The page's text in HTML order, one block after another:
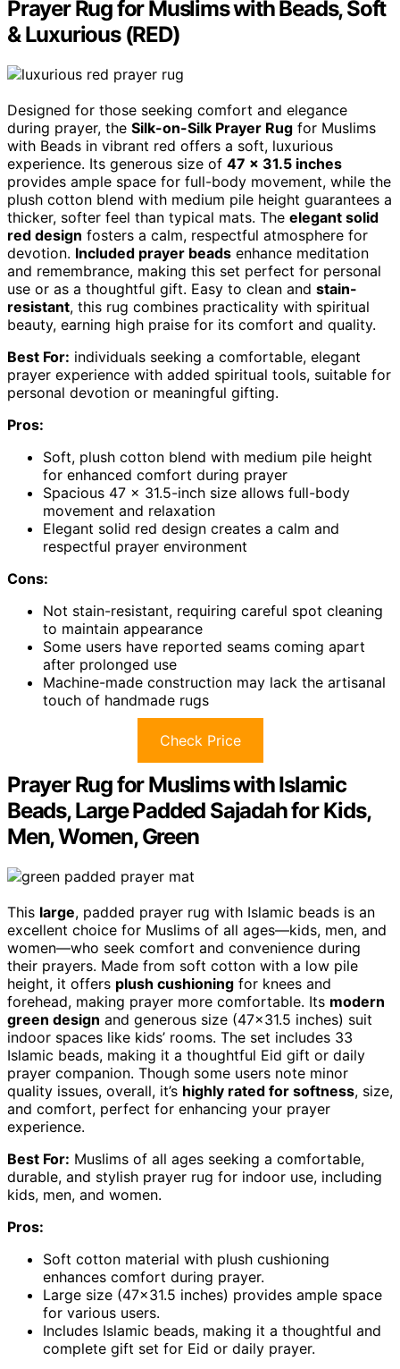
Prayer Rug for Muslims with Beads, Soft
& Luxurious (RED)
Designed for those seeking comfort and elegance
during prayer, the Silk-on-Silk Prayer Rug for Muslims
with Beads in vibrant red offers a soft, luxurious
experience. Its generous size of 47 x 31.5 inches
provides ample space for full-body movement, while the
plush cotton blend with medium pile height guarantees a
thicker, softer feel than typical mats. The elegant solid
red design fosters a calm, respectful atmosphere for
devotion. Included prayer beads enhance meditation
and remembrance, making this set perfect for personal
use or as a thoughtful gift. Easy to clean and stain-
resistant, this rug combines practicality with spiritual
beauty, earning high praise for its comfort and quality.
Best For: individuals seeking a comfortable, elegant
prayer experience with added spiritual tools, suitable for
personal devotion or meaningful gifting.
Pros:
Soft, plush cotton blend with medium pile height
for enhanced comfort during prayer
Spacious 47 x 31.5-inch size allows full-body
movement and relaxation
Elegant solid red design creates a calm and
respectful prayer environment
Cons:
Not stain-resistant, requiring careful spot cleaning
to maintain appearance
Some users have reported seams coming apart
after prolonged use
Machine-made construction may lack the artisanal
touch of handmade rugs
Check Price
Prayer Rug for Muslims with Islamic
Beads, Large Padded Sajadah for Kids,
Men, Women, Green
This large, padded prayer rug with Islamic beads is an
excellent choice for Muslims of all ages—kids, men, and
women—who seek comfort and convenience during
their prayers. Made from soft cotton with a low pile
height, it offers plush cushioning for knees and
forehead, making prayer more comfortable. Its modern
green design and generous size (47×31.5 inches) suit
indoor spaces like kids’ rooms. The set includes 33
Islamic beads, making it a thoughtful Eid gift or daily
prayer companion. Though some users note minor
quality issues, overall, it’s highly rated for softness, size,
and comfort, perfect for enhancing your prayer
experience.
Best For: Muslims of all ages seeking a comfortable,
durable, and stylish prayer rug for indoor use, including
kids, men, and women.
Pros:
Soft cotton material with plush cushioning
enhances comfort during prayer.
Large size (47×31.5 inches) provides ample space
for various users.
Includes Islamic beads, making it a thoughtful and
complete gift set for Eid or daily prayer.